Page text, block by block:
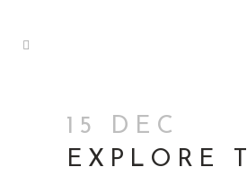
15 DEC
EXPLORE